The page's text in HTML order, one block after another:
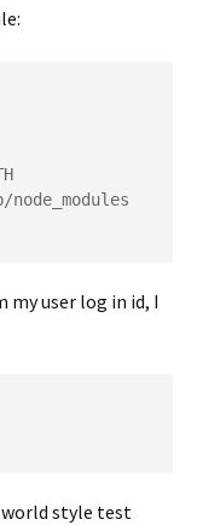
user log in id, I
world style test